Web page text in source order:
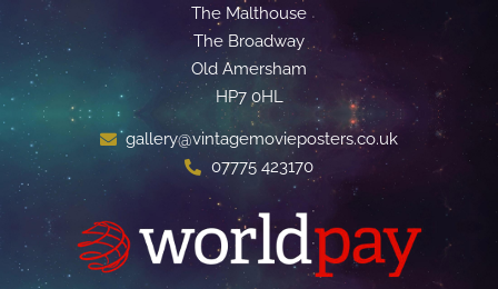
The Malthouse
The Broadway
Old Amersham
HP7 0HL
gallery@vintagemovieposters.co.uk
07775 423170